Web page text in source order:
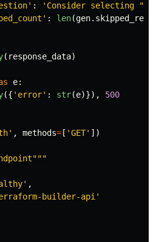
' : ' Consider selecting "
' : len(gen.
( response_data)
e:
({ ' error' : str(e)}), 500
' , methods= [ 'GET' ])
"""
' ,
builder-api '